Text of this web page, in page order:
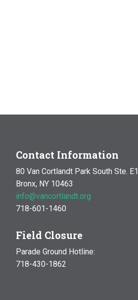
Contact Information
80 Van Cortlandt Park South Ste. E1
Bronx, NY 10463
info@vancortlandt.org
718-601-1460
Field Closure
Parade Ground Hotline:
718-430-1862